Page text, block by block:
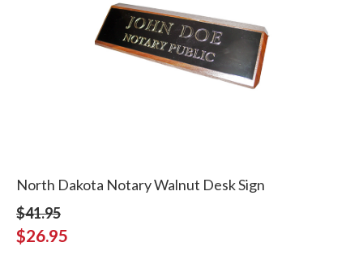
North Dakota Notary Walnut Desk Sign
$41.95
$26.95